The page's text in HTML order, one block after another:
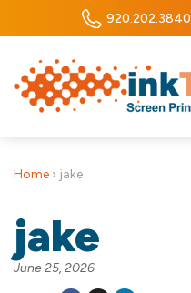
920.202.3840
Home › jake
jake
June 25, 2026